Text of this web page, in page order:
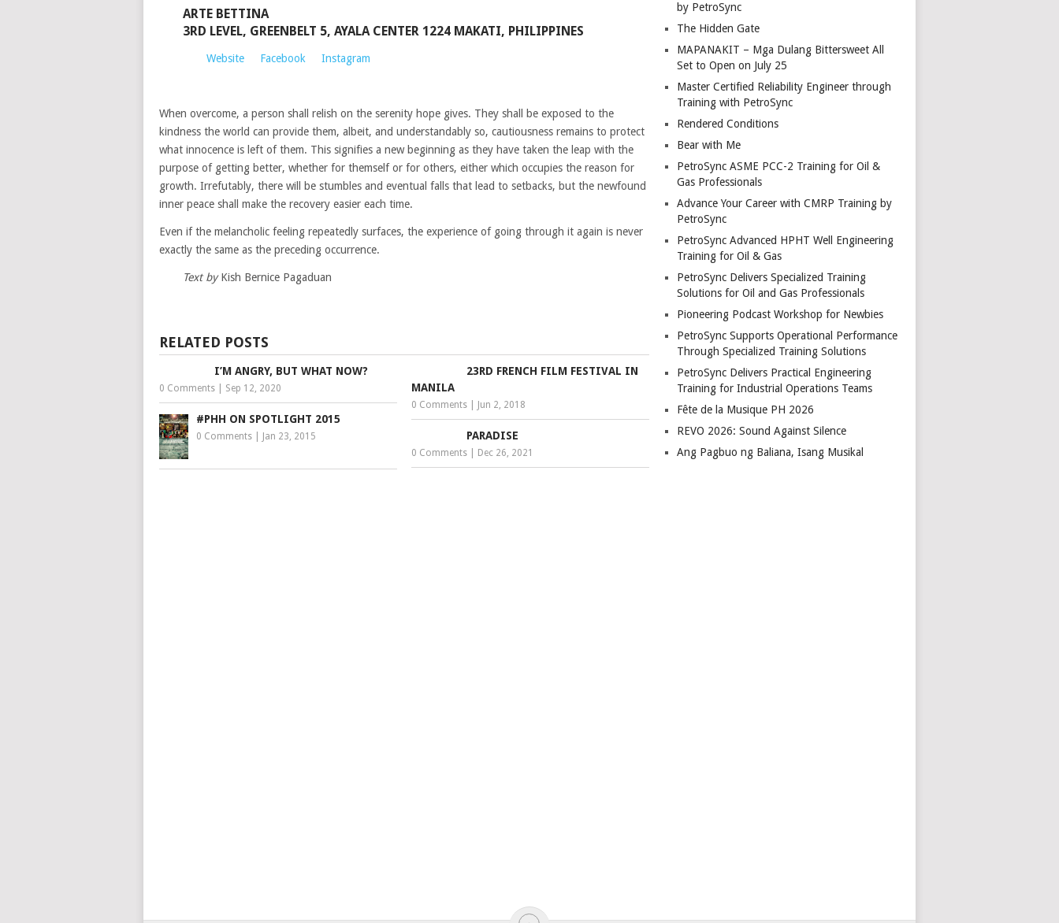
ARTE BETTINA
3RD LEVEL, GREENBELT 5, AYALA CENTER 1224 MAKATI, PHILIPPINES
Website Facebook Instagram
When overcome, a person shall relish on the serenity hope gives. They shall be exposed to the
kindness the world can provide them, albeit, and understandably so, cautiousness remains to protect
what innocence is left of them. This signifies a new beginning as they have taken the leap with the
purpose of getting better, whether for themself or for others, either which occupies the reason for
growth. Irrefutably, there will be stumbles and eventual falls that lead to setbacks, but the newfound
inner peace shall make the recovery easier each time.
Even if the melancholic feeling repeatedly surfaces, the experience of going through it again is never
exactly the same as the preceding occurrence.
Text byKish Bernice Pagaduan
RELATED POSTS
I’M ANGRY, BUT WHAT NOW?
0 Comments Sep 12, 2020
23RD FRENCH FILM FESTIVAL IN
MANILA
0 Comments Jun 2, 2018
#PHH ON SPOTLIGHT 2015
0 Comments Jan 23, 2015 PARADISE
0 Comments Dec 26, 2021
by PetroSync
The Hidden Gate
MAPANAKIT – Mga Dulang Bittersweet All
Set to Open on July 25
Master Certified Reliability Engineer through
Training with PetroSync
Rendered Conditions
Bear with Me
PetroSync ASME PCC-2 Training for Oil &
Gas Professionals
Advance Your Career with CMRP Training by
PetroSync
PetroSync Advanced HPHT Well Engineering
Training for Oil & Gas
PetroSync Delivers Specialized Training
Solutions for Oil and Gas Professionals
Pioneering Podcast Workshop for Newbies
PetroSync Supports Operational Performance
Through Specialized Training Solutions
PetroSync Delivers Practical Engineering
Training for Industrial Operations Teams
Fête de la Musique PH 2026
REVO 2026: Sound Against Silence
Ang Pagbuo ng Baliana, Isang Musikal